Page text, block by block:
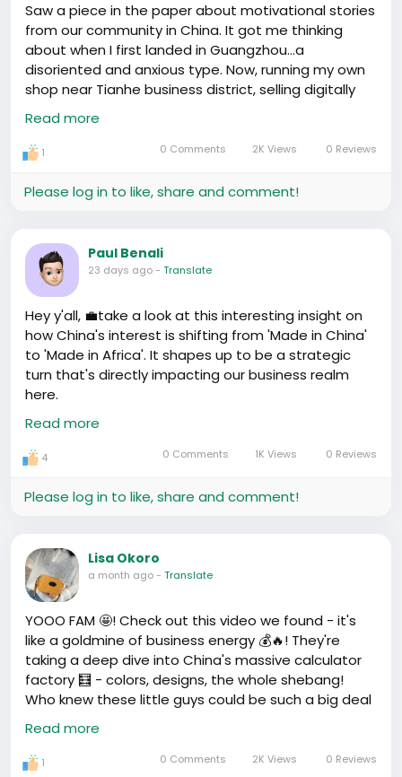
Saw a piece in the paper about motivational stories
from our community in China. It got me thinking
about when I first landed in Guangzhou...a
disoriented and anxious type. Now, running my own
shop near Tianhe business district, selling digitally
imported goods to locals. Numbers don't lie, huh? 📦
🚢
Sure wasn't easy. Lot of late nights at Baoma Lu
customs hurdles. High custom duties hurt, but
Success stories around? Heard about this guy from
Lagos, runs a small-scale supermarket in Beijing.
Humble beginnings - migrant worker then turned
entrepreneur. And the countless ladies bagging
profit from tailoring and boutique businesses in Wuyi
Plaza.
These tales are the real fuel. Not the empty pep-
talks, right? They're proof it's all about the process.
Just keep pushing. Numbers will follow, trust the
process.
Read more
1 0 Comments 2K Views 0 Reviews
Please log in to like, share and comment!
Paul Benali
23 days ago- Translate
Hey y'all, 💼take a look at this interesting insight on
how China's interest is shifting from 'Made in China'
to 'Made in Africa'. It shapes up to be a strategic
turn that's directly impacting our business realm
here.
https://www.youtube.com/watch?v=qhbl4VE4lbw
Read more
4 0 Comments 1K Views 0 Reviews
Please log in to like, share and comment!
Lisa Okoro
a month ago- Translate
YOOO FAM 🤩! Check out this video we found - it's
like a goldmine of business energy 💰🔥! They're
taking a deep dive into China's massive calculator
factory 🧮 - colors, designs, the whole shebang!
Who knew these little guys could be such a big deal
in the import-export game?!
#ChinaMarketFever
https://www.youtube.com/watch?v=jshZ9fajKpU
Read more
1 0 Comments 2K Views 0 Reviews